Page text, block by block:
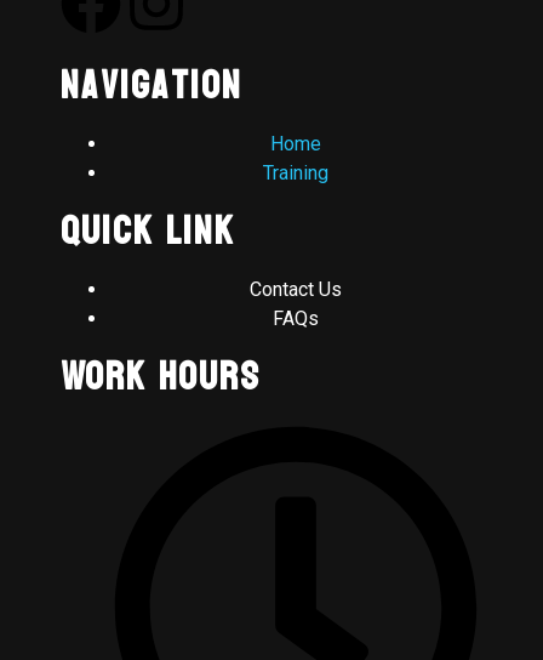
Navigation
Home
Training
Quick Link
Contact Us
FAQs
Work Hours